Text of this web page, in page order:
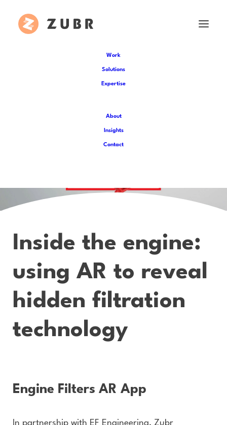
Work
Solutions
Expertise
About
Insights
Contact
Inside the engine:
using AR to reveal
hidden filtration
technology
Engine Filters AR App
In partnership with EF Engineering, Zubr